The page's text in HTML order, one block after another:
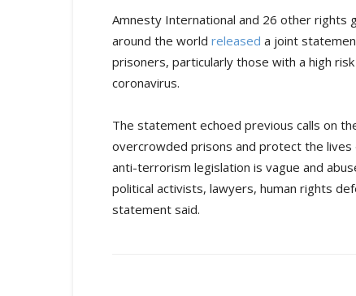
Amnesty International and 26 other rights
around the world released a joint
prisoners, particularly those with a high
coronavirus.
The statement echoed previous calls on
overcrowded prisons and protect the lives
anti-terrorism legislation is vague and
political activists, lawyers, human rights
statement said.